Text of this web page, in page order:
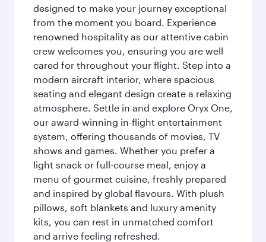
designed to make your journey exceptional
from the moment you board. Experience
renowned hospitality as our attentive cabin
crew welcomes you, ensuring you are well
cared for throughout your flight. Step into a
modern aircraft interior, where spacious
seating and elegant design create a relaxing
atmosphere. Settle in and explore Oryx One,
our award-winning in-flight entertainment
system, offering thousands of movies, TV
shows and games. Whether you prefer a
light snack or full-course meal, enjoy a
menu of gourmet cuisine, freshly prepared
and inspired by global flavours. With plush
pillows, soft blankets and luxury amenity
kits, you can rest in unmatched comfort
and arrive feeling refreshed.